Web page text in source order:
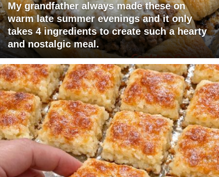
My grandfather always made these on
warm late summer evenings and it only
takes 4 ingredients to create such a hearty
and nostalgic meal.